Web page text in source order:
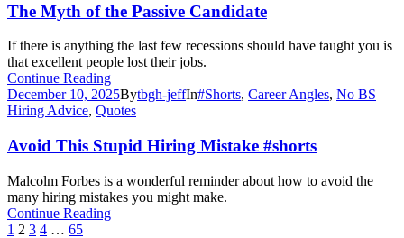
The Myth of the Passive Candidate
If there is anything the last few recessions should have taught you is
that excellent people lost their jobs.
Continue Reading
December 10, 2025Bytbgh-jeffIn#Shorts, Career Angles, No BS
Hiring Advice, Quotes
Avoid This Stupid Hiring Mistake #shorts
Malcolm Forbes is a wonderful reminder about how to avoid the
many hiring mistakes you might make.
Continue Reading
1 2 3 4 … 65